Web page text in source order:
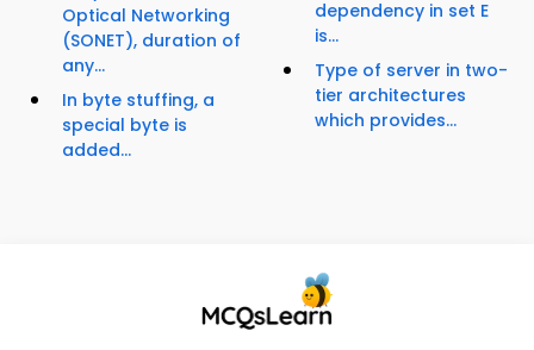
Optical Networking
(SONET), duration of
any...
In byte stuffing, a
special byte is
added...
dependency in set E
is...
Type of server in two-
tier architectures
which provides...